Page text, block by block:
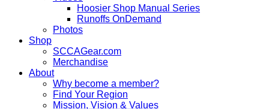
Hoosier Shop Manual Series
Runoffs OnDemand
Photos
Shop
SCCAGear.com
Merchandise
About
Why become a member?
Find Your Region
Mission, Vision & Values